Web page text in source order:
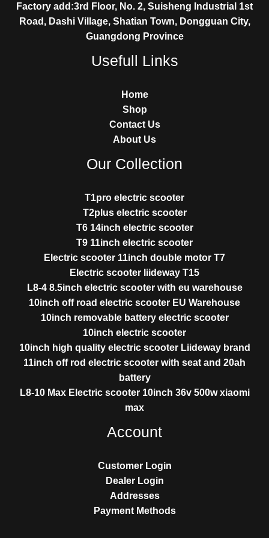
Factory add:3rd Floor, No. 2, Suisheng Industrial 1st
Road, Dashi Village, Shatian Town, Dongguan City,
Guangdong Province
Usefull Links
Home
Shop
Contact Us
About Us
Our Collection
T1pro electric scooter
T2plus electric scooter
T6 14inch electric scooter
T9 11inch electric scooter
Electric scooter 11inch double motor T7
Electric scooter liideway T15
L8-4 8.5inch electric scooter with eu warehouse
10inch off road electric scooter EU Warehouse
10inch removable battery electric scooter
10inch electric scooter
10inch high quality electric scooter Liideway brand
11inch off rod electric scooter with seat and 20ah
battery
L8-10 Max Electric scooter 10inch 36v 500w xiaomi
max
Account
Customer Login
Dealer Login
Addresses
Payment Methods